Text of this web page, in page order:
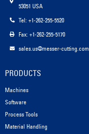
53051 USA
Tel: +1-262-255-5520
Fax: +1-262-255-5170
sales.us@messer-cutting.com
PRODUCTS
Machines
Software
Process Tools
Material Handling